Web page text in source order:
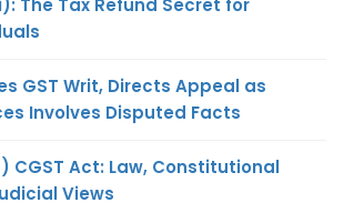
GST Writ, Directs Appeal as
Involves Disputed Facts
CGST Act: Law, Constitutional
Views